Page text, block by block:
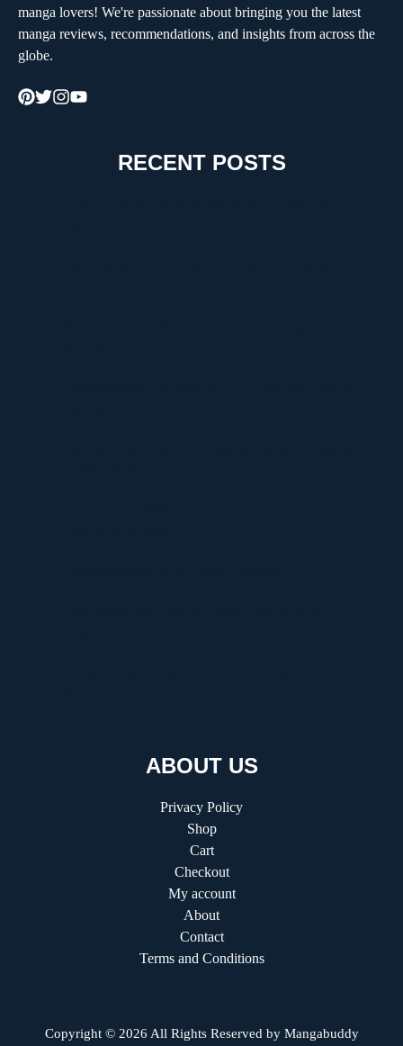
manga lovers! We're passionate about bringing you the latest
manga reviews, recommendations, and insights from across the
globe.
RECENT POSTS
ABOUT US
Privacy Policy
Shop
Cart
Checkout
My account
About
Contact
Terms and Conditions
Copyright © 2026 All Rights Reserved by Mangabuddy